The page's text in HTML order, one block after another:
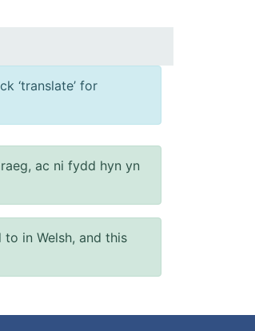
‘translate’ for
ac ni fydd hyn yn
in Welsh, and this